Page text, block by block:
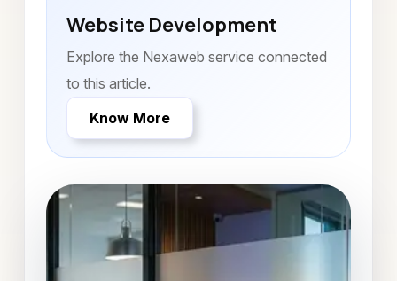
Website Development
Explore the Nexaweb service connected
to this article.
Know More